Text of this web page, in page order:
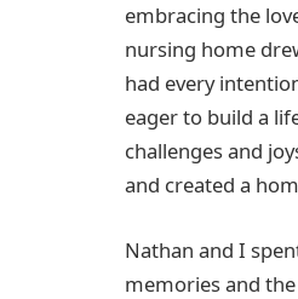
embracing the
nursing home
had every
eager to build a
challenges and
and created a
Nathan and I
memories and